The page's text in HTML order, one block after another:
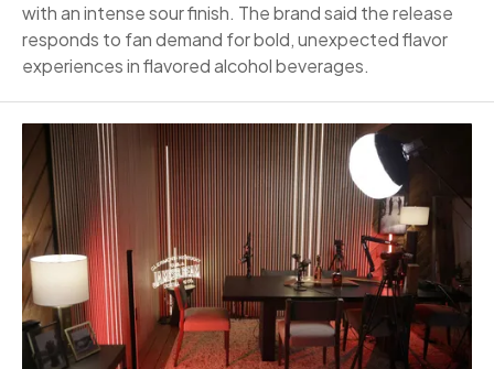
with an intense sour finish. The brand said the release
responds to fan demand for bold, unexpected flavor
experiences in flavored alcohol beverages.